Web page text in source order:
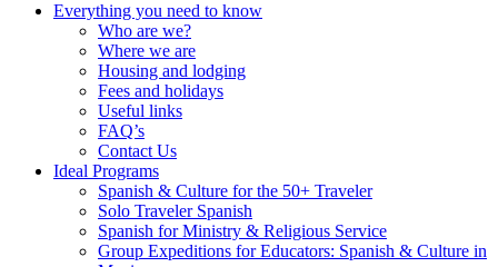
Everything you need to know
Who are we?
Where we are
Housing and lodging
Fees and holidays
Useful links
FAQ’s
Contact Us
Ideal Programs
Spanish & Culture for the 50+ Traveler
Solo Traveler Spanish
Spanish for Ministry & Religious Service
Group Expeditions for Educators: Spanish & Culture in